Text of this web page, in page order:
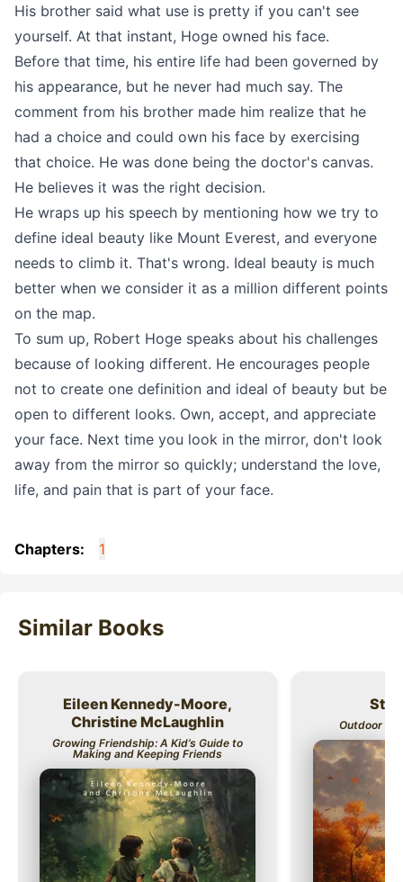
His brother said what use is pretty if you can't see
yourself. At that instant, Hoge owned his face.
Before that time, his entire life had been governed by
his appearance, but he never had much say. The
comment from his brother made him realize that he
had a choice and could own his face by exercising
that choice. He was done being the doctor's canvas.
He believes it was the right decision.
He wraps up his speech by mentioning how we try to
define ideal beauty like Mount Everest, and everyone
needs to climb it. That's wrong. Ideal beauty is much
better when we consider it as a million different points
on the map.
To sum up, Robert Hoge speaks about his challenges
because of looking different. He encourages people
not to create one definition and ideal of beauty but be
open to different looks. Own, accept, and appreciate
your face. Next time you look in the mirror, don't look
away from the mirror so quickly; understand the love,
life, and pain that is part of your face.
Chapters: 1
Similar Books
Eileen Kennedy-Moore,
Christine McLaughlin
Title
Growing Friendship: A Kid’s Guide to
Making and Keeping Friends
Outdoor